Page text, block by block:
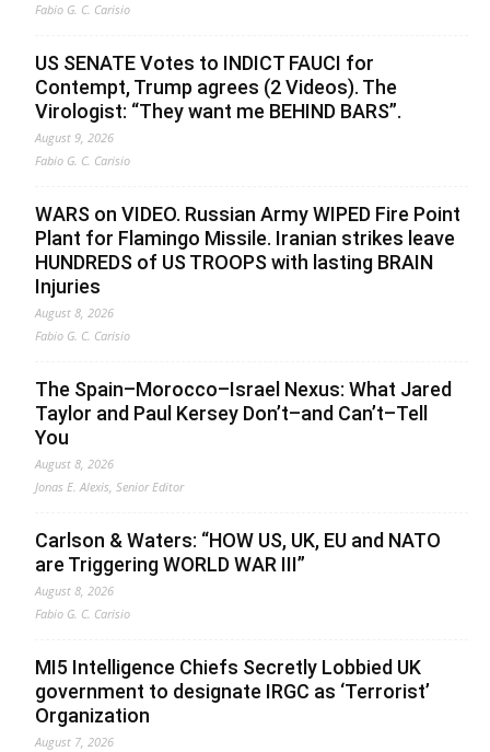
Fabio G. C. Carisio
US SENATE Votes to INDICT FAUCI for
Contempt, Trump agrees (2 Videos). The
Virologist: “They want me BEHIND BARS”.
August 9, 2026
Fabio G. C. Carisio
WARS on VIDEO. Russian Army WIPED Fire Point
Plant for Flamingo Missile. Iranian strikes leave
HUNDREDS of US TROOPS with lasting BRAIN
Injuries
August 8, 2026
Fabio G. C. Carisio
The Spain–Morocco–Israel Nexus: What Jared
Taylor and Paul Kersey Don’t–and Can’t–Tell
You
August 8, 2026
Jonas E. Alexis, Senior Editor
Carlson & Waters: “HOW US, UK, EU and NATO
are Triggering WORLD WAR III”
August 8, 2026
Fabio G. C. Carisio
MI5 Intelligence Chiefs Secretly Lobbied UK
government to designate IRGC as ‘Terrorist’
Organization
August 7, 2026